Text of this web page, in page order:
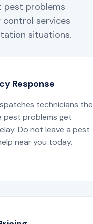
pest problems
control services
situations.
Response
technicians the
pest problems get
Do not leave a pest
near you today.